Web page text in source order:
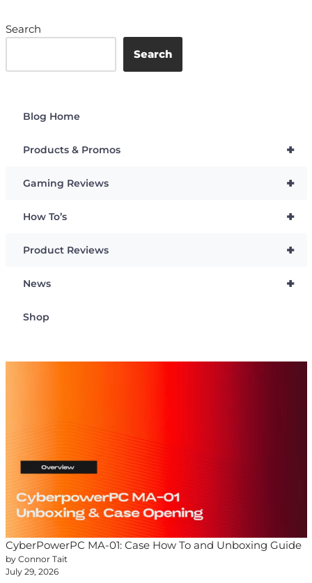
Search
Search
Blog Home
+
Products & Promos
+
Gaming Reviews
+
How To’s
+
Product Reviews
+
News
Shop
CyberPowerPC MA-01: Case How To and Unboxing Guide
by Connor Tait
July 29, 2026